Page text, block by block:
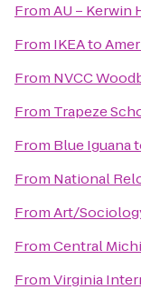
FromAU – Kerwin
From IKEAto
From NVCC
From Trapeze
From Blue Iguana
From National
FromArt/
FromCentral
FromVirginia